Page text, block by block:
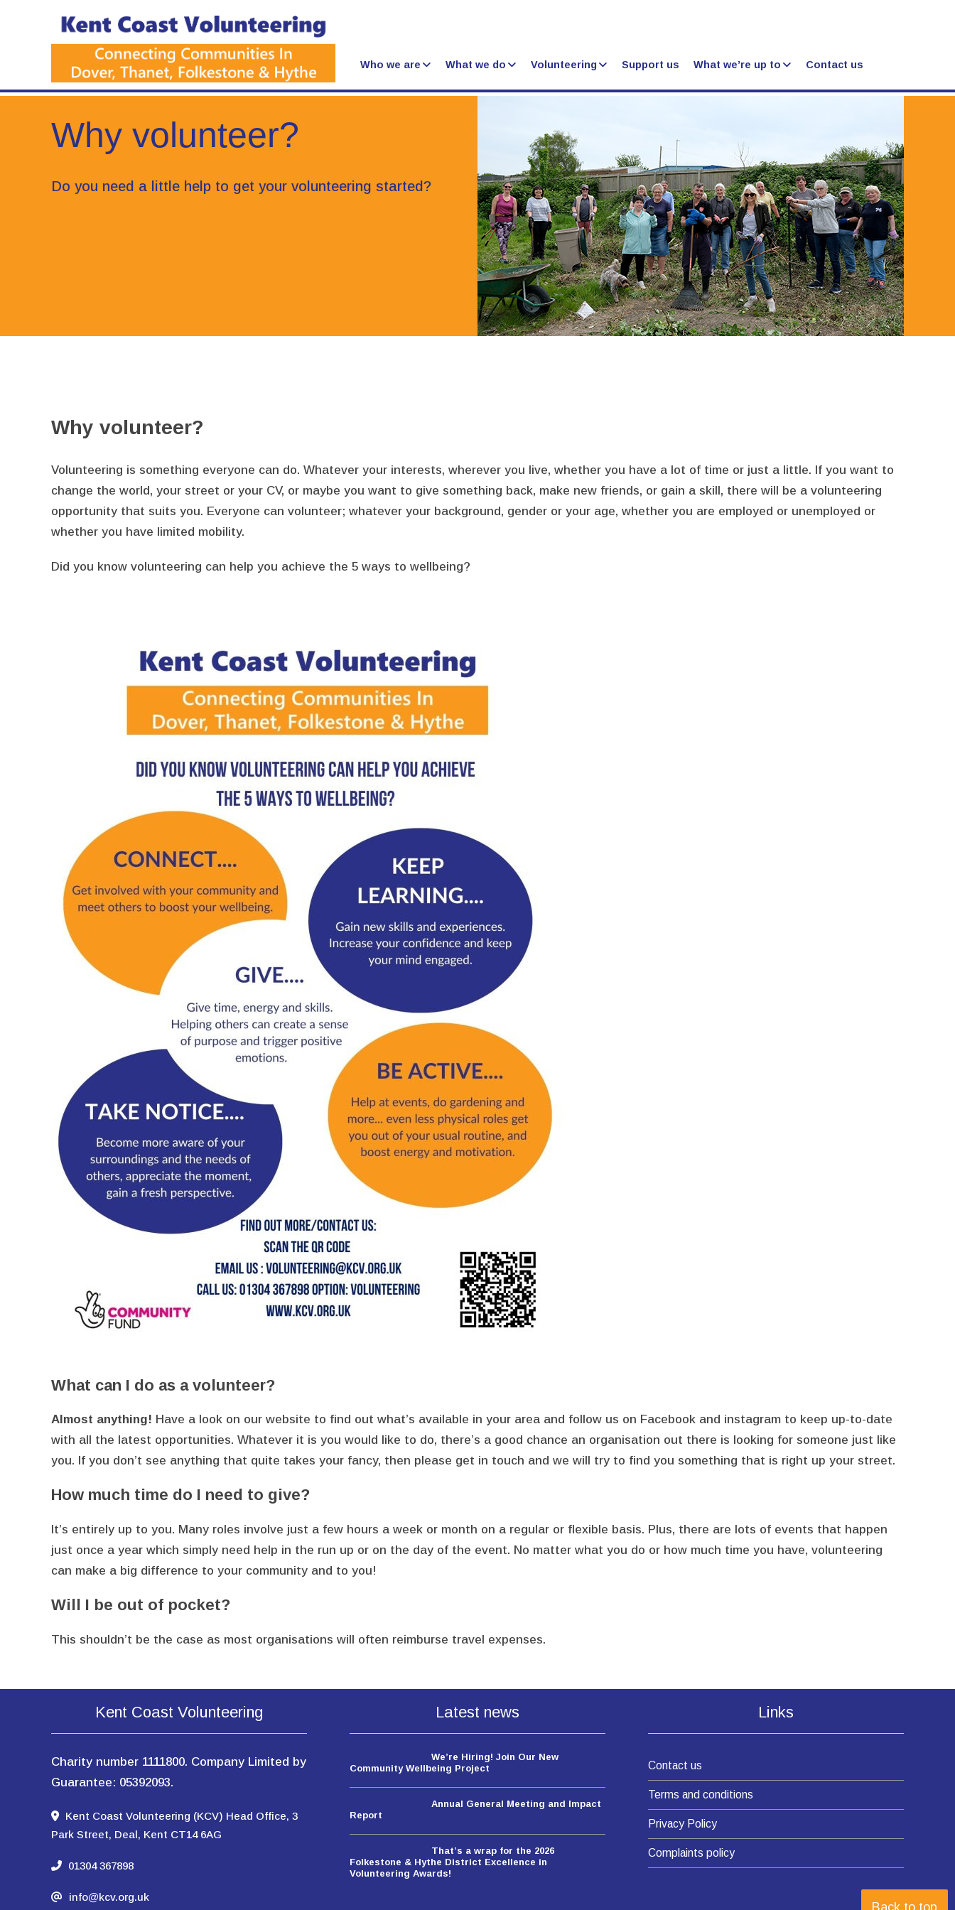
Who we are What we do Volunteering Support us What we’re up to Contact us
Why volunteer?
Do you need a little help to get your volunteering started?
Why volunteer?
Volunteering is something everyone can do. Whatever your interests, wherever you live, whether you have a lot of time or just a little. If you want to
change the world, your street or your CV, or maybe you want to give something back, make new friends, or gain a skill, there will be a volunteering
opportunity that suits you. Everyone can volunteer; whatever your background, gender or your age, whether you are employed or unemployed or
whether you have limited mobility.
Did you know volunteering can help you achieve the 5 ways to wellbeing?
What can I do as a volunteer?
Almost anything! Have a look on our website to find out what’s available in your area and follow us on Facebook and instagram to keep up-to-date
with all the latest opportunities. Whatever it is you would like to do, there’s a good chance an organisation out there is looking for someone just like
you. If you don’t see anything that quite takes your fancy, then please get in touch and we will try to find you something that is right up your street.
How much time do I need to give?
It’s entirely up to you. Many roles involve just a few hours a week or month on a regular or flexible basis. Plus, there are lots of events that happen
just once a year which simply need help in the run up or on the day of the event. No matter what you do or how much time you have, volunteering
can make a big difference to your community and to you!
Will I be out of pocket?
This shouldn’t be the case as most organisations will often reimburse travel expenses.
Back to top
Kent Coast Volunteering
Charity number 1111800. Company Limited by
Guarantee: 05392093.
Kent Coast Volunteering (KCV) Head Office, 3
Park Street, Deal, Kent CT14 6AG
01304 367898
info@kcv.org.uk
Latest news
We’re Hiring! Join Our New
Community Wellbeing Project
Annual General Meeting and Impact
Report
That’s a wrap for the 2026
Folkestone & Hythe District Excellence in
Volunteering Awards!
Links
Contact us
Terms and conditions
Privacy Policy
Complaints policy